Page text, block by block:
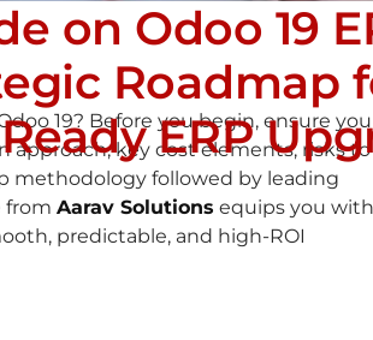
on Odoo 19
Roadmap
ERP
19? Before you begin, ensure you
approach, key cost elements, risks to
methodology followed by leading
from Aarav Solutions equips you with
predictable, and high-ROI